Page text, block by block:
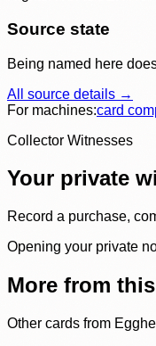
Source state
Being named here
All source details →
For machines:card
Collector Witnesses
Your private
Record a purchase,
Opening your private
More from
Other cards from